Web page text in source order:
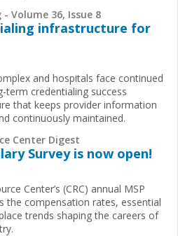
Volume 36, Issue 8
infrastructure for
and hospitals face continued
term credentialing success
that keeps provider information
continuously maintained.
Center Digest
Survey is now open!
Center’s (CRC) annual MSP
the compensation rates, essential
trends shaping the careers of